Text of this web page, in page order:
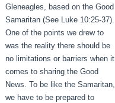
Gleneagles, based on the Good
Samaritan (See Luke 10:25-37).
One of the points we drew to
was the reality there should be
no limitations or barriers when it
comes to sharing the Good
News. To be like the Samaritan,
we have to be prepared to